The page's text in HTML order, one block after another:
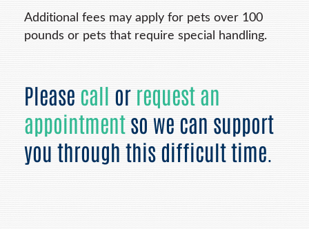
Additional fees may apply for pets over 100
pounds or pets that require special handling.
Please call or request an
appointment so we can support
you through this difficult time.